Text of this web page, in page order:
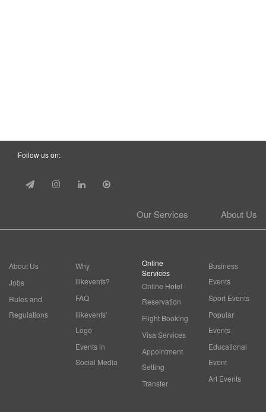
Follow us on:
About Us
Our Services
About Us
Jobs
Rules and
Regulations
Why
ilikevents?
FAQ
ilikevents'
Logo
Events in
Social Media
Online
Services
Online Hotel
Reservation
Flight Booking
Visa Services
Appointment
Setting
Transfer
Business
Events
Sport Events
Popular
Events
Educational
Event
Art Events